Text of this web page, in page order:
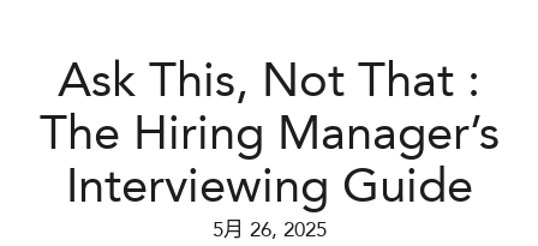
Ask This, Not That :​
The Hiring Manager’s
Interviewing Guide
5月 26, 2025